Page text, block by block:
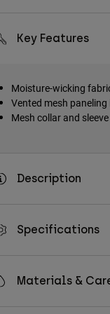
Key Features
Moisture-wicking
Vented mesh
Mesh collar and
Description
Specifications
Materials &